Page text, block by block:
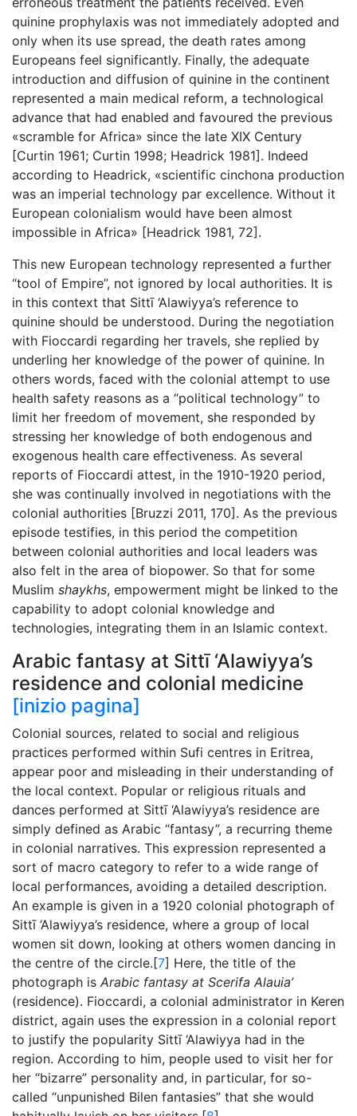
quinine prophylaxis was not immediately adopted and
only when its use spread, the death rates among
Europeans feel significantly. Finally, the adequate
introduction and diffusion of quinine in the continent
represented a main medical reform, a technological
advance that had enabled and favoured the previous
«scramble for Africa» since the late XIX Century
[Curtin 1961; Curtin 1998; Headrick 1981]. Indeed
according to Headrick, «scientific cinchona production
was an imperial technology par excellence. Without it
European colonialism would have been almost
impossible in Africa» [Headrick 1981, 72].
This new European technology represented a further
“tool of Empire”, not ignored by local authorities. It is
in this context that Sittī ‘Alawiyya’s reference to
quinine should be understood. During the negotiation
with Fioccardi regarding her travels, she replied by
underling her knowledge of the power of quinine. In
others words, faced with the colonial attempt to use
health safety reasons as a “political technology” to
limit her freedom of movement, she responded by
stressing her knowledge of both endogenous and
exogenous health care effectiveness. As several
reports of Fioccardi attest, in the 1910-1920 period,
she was continually involved in negotiations with the
colonial authorities [Bruzzi 2011, 170]. As the previous
episode testifies, in this period the competition
between colonial authorities and local leaders was
also felt in the area of biopower. So that for some
Muslim shaykhs, empowerment might be linked to the
capability to adopt colonial knowledge and
technologies, integrating them in an Islamic context.
Arabic fantasy at Sittī ‘Alawiyya’s
residence and colonial medicine
[inizio pagina]
Colonial sources, related to social and religious
practices performed within Sufi centres in Eritrea,
appear poor and misleading in their understanding of
the local context. Popular or religious rituals and
dances performed at Sittī ‘Alawiyya’s residence are
simply defined as Arabic “fantasy”, a recurring theme
in colonial narratives. This expression represented a
sort of macro category to refer to a wide range of
local performances, avoiding a detailed description.
An example is given in a 1920 colonial photograph of
Sittī ‘Alawiyya’s residence, where a group of local
women sit down, looking at others women dancing in
the centre of the circle.[7] Here, the title of the
photograph is Arabic fantasy at Scerifa Alauia’
(residence). Fioccardi, a colonial administrator in Keren
district, again uses the expression in a colonial report
to justify the popularity Sittī ‘Alawiyya had in the
region. According to him, people used to visit her for
her “bizarre” personality and, in particular, for so-
called “unpunished Bilen fantasies” that she would